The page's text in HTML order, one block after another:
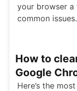
your browser a
common issues.
How to
Google
Here’s the